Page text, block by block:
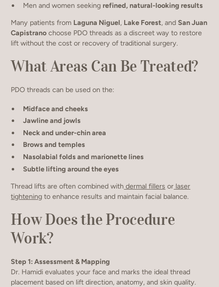
Men and women seekingrefined, natural-looking results
Many patients from Laguna Niguel, Lake Forest, and San Juan
Capistrano choose PDO threads as a discreet way to restore
lift without the cost or recovery of traditional surgery.
What Areas Can Be Treated?
PDO threads can be used on the:
Midface and cheeks
Jawline and jowls
Neck and under-chin area
Brows and temples
Nasolabial folds and marionette lines
Subtle lifting around the eyes
Thread lifts are often combined with dermal fillers or laser
tightening to enhance results and maintain facial balance.
How Does the Procedure
Work?
Step 1: Assessment & Mapping
Dr. Hamidi evaluates your face and marks the ideal thread
placement based on lift direction, anatomy, and skin quality.